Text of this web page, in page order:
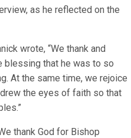
as he reflected on the
wrote, “We thank and
blessing that he was to so
At the same time, we rejoice
the eyes of faith so that
thank God for Bishop